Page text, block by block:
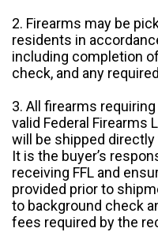
2. Firearms may be
residents in
including completion
check, and any
3. All firearms
valid Federal Firearms
will be shipped
It is the buyer’s
receiving FFL and
provided prior to
to background check
fees required by the